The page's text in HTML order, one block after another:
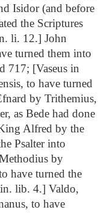
Isidor (and before
the Scriptures
li. 12.] John
turned them into
717; [Vaseus in
to have turned
by Trithemius,
as Bede had done
Alfred by the
Psalter into
by
have turned the
lib. 4.] Valdo,
to have